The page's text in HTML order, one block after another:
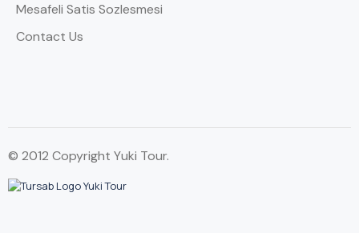
Mesafeli Satis Sozlesmesi
Contact Us
© 2012 Copyright Yuki Tour.